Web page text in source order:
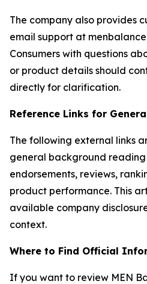
The company also provides
email support at
Consumers with questions
or product details should
directly for clarification.
Reference Links for
The following external links
general background
endorsements, reviews,
product performance. This
available company
context.
Where to Find Official
If you want to review MEN